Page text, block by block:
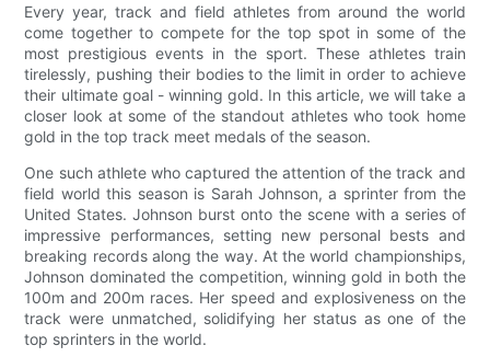
Every year, track and field athletes from around the world
come together to compete for the top spot in some of the
most prestigious events in the sport. These athletes train
tirelessly, pushing their bodies to the limit in order to achieve
their ultimate goal - winning gold. In this article, we will take a
closer look at some of the standout athletes who took home
gold in the top track meet medals of the season.
One such athlete who captured the attention of the track and
field world this season is Sarah Johnson, a sprinter from the
United States. Johnson burst onto the scene with a series of
impressive performances, setting new personal bests and
breaking records along the way. At the world championships,
Johnson dominated the competition, winning gold in both the
100m and 200m races. Her speed and explosiveness on the
track were unmatched, solidifying her status as one of the
top sprinters in the world.